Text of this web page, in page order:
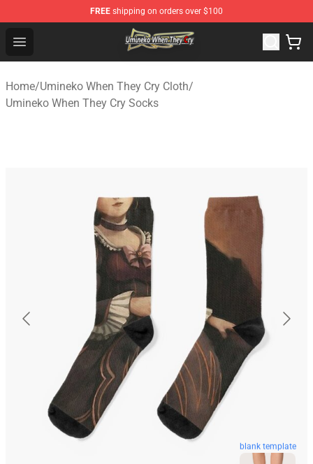
FREE shipping on orders over $100
Open menu
Umineko When They Cry Store - Official Umineko When
Home/Umineko When They Cry Cloth/
Umineko When They Cry Socks
blank template